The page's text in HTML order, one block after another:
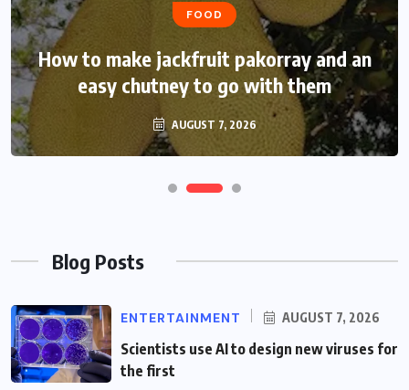
FOOD
How to make jackfruit pakorray and an
easy chutney to go with them
AUGUST 7, 2026
Blog Posts
ENTERTAINMENT AUGUST 7, 2026
Scientists use AI to design new viruses for
the first